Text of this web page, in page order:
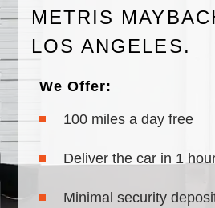
METRIS
LOS ANGELES.
We Offer:
100 miles a day free
Deliver the car in 1
Minimal security